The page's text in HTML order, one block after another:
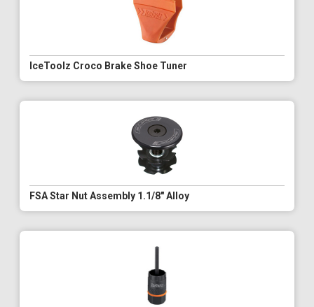
IceToolz Croco Brake Shoe Tuner
FSA Star Nut Assembly 1.1/8" Alloy